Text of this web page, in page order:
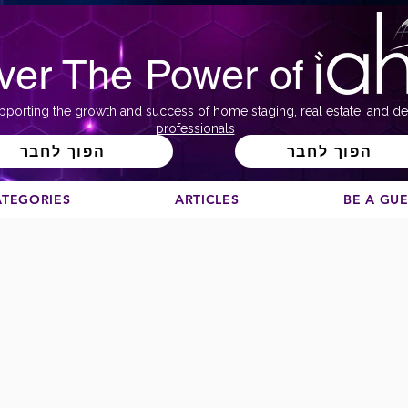
The Power of
the growth and success of home staging, real estate, and
professionals
הפוך לחבר הפוך לחבר
ARTICLES BE A